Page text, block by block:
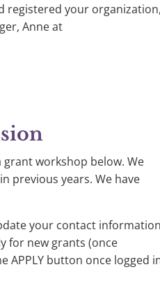
registered your organization,
Anne at
workshop below. We
previous years. We have
your contact information
for new grants (once
APPLY button once logged